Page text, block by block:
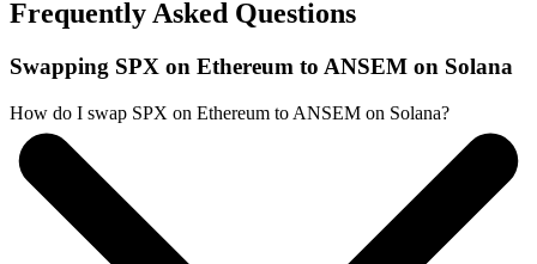
Frequently Asked Questions
Swapping SPX on Ethereum to ANSEM on Solana
How do I swap SPX on Ethereum to ANSEM on Solana?